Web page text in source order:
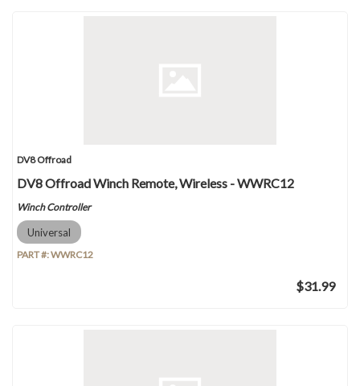
DV8 Offroad
DV8 Offroad Winch Remote, Wireless - WWRC12
Winch Controller
Universal
PART #:WWRC12
$31.99